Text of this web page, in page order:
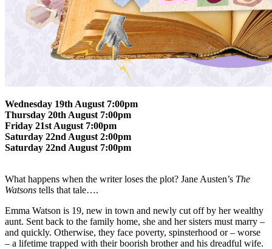
Wednesday 19th August 7:00pm
Thursday 20th August 7:00pm
Friday 21st August 7:00pm
Saturday 22nd August 2:00pm
Saturday 22nd August 7:00pm
What happens when the writer loses the plot? Jane Austen’s The
Watsons tells that tale….
Emma Watson is 19, new in town and newly cut off by her wealthy
aunt. Sent back to the family home, she and her sisters must marry –
and quickly. Otherwise, they face poverty, spinsterhood or – worse
– a lifetime trapped with their boorish brother and his dreadful wife.